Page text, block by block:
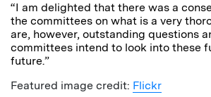
“I am delighted that there was a
the committees on what is a very
are, however, outstanding questions
committees intend to look into these
future.”
Featured image credit: Flickr